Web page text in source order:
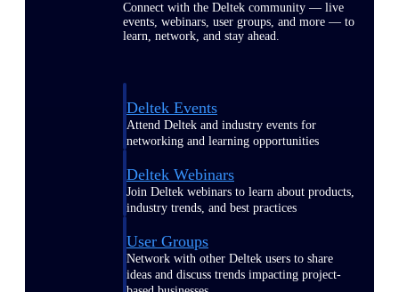
Connect with the Deltek community — live
events, webinars, user groups, and more — to
learn, network, and stay ahead.
Deltek Events
Attend Deltek and industry events for
networking and learning opportunities
Deltek Webinars
Join Deltek webinars to learn about products,
industry trends, and best practices
User Groups
Network with other Deltek users to share
ideas and discuss trends impacting project-